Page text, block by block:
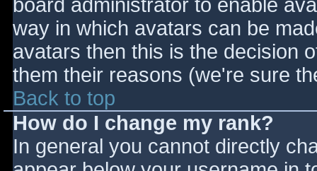
board administrator to enable
way in which avatars can be
avatars then this is the decision
them their reasons (we're sure
Back to top
How do I change my rank?
In general you cannot directly